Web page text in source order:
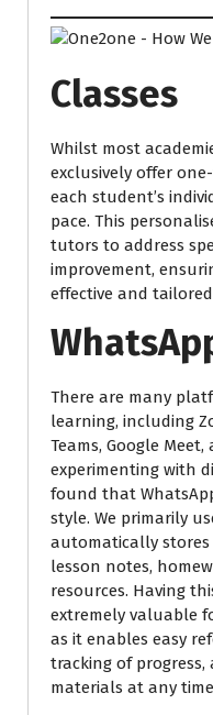
Classes
Whilst most
exclusively offer
each student’s
pace. This
tutors to address
improvement,
effective and
There are many
learning, including
Teams, Google
experimenting with
found that
style. We primarily
automatically stores
lesson notes,
resources. Having
extremely valuable
as it enables easy
tracking of
materials at any